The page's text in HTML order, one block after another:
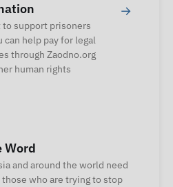
support prisoners
can help pay for legal
through Zaodno.org
human rights
→
Word
and around the world need
who are trying to stop